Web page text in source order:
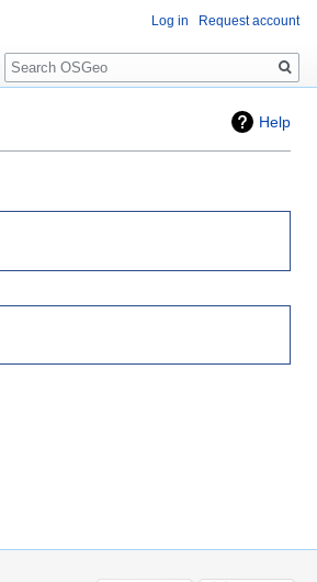
Help
Log in Request account
Search